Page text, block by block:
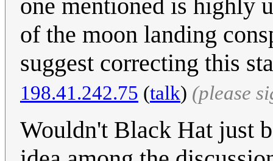
one mentioned is highly
of the moon landing
suggest correcting this
198.41.242.75 (talk) (please
Wouldn't Black Hat just